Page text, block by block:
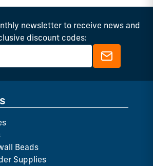
newsletter to receive news and
discount codes:
Beads
Supplies